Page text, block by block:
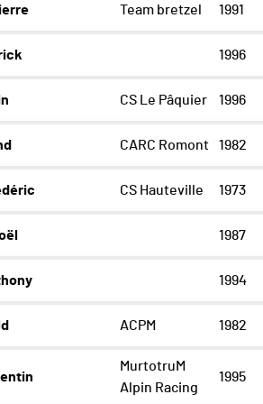
Team bretzel 1991
1996
CS Le Pâquier 1996
CARC Romont 1982
CS Hauteville 1973
1987
1994
ACPM 1982
MurtotruM
Alpin Racing
1995